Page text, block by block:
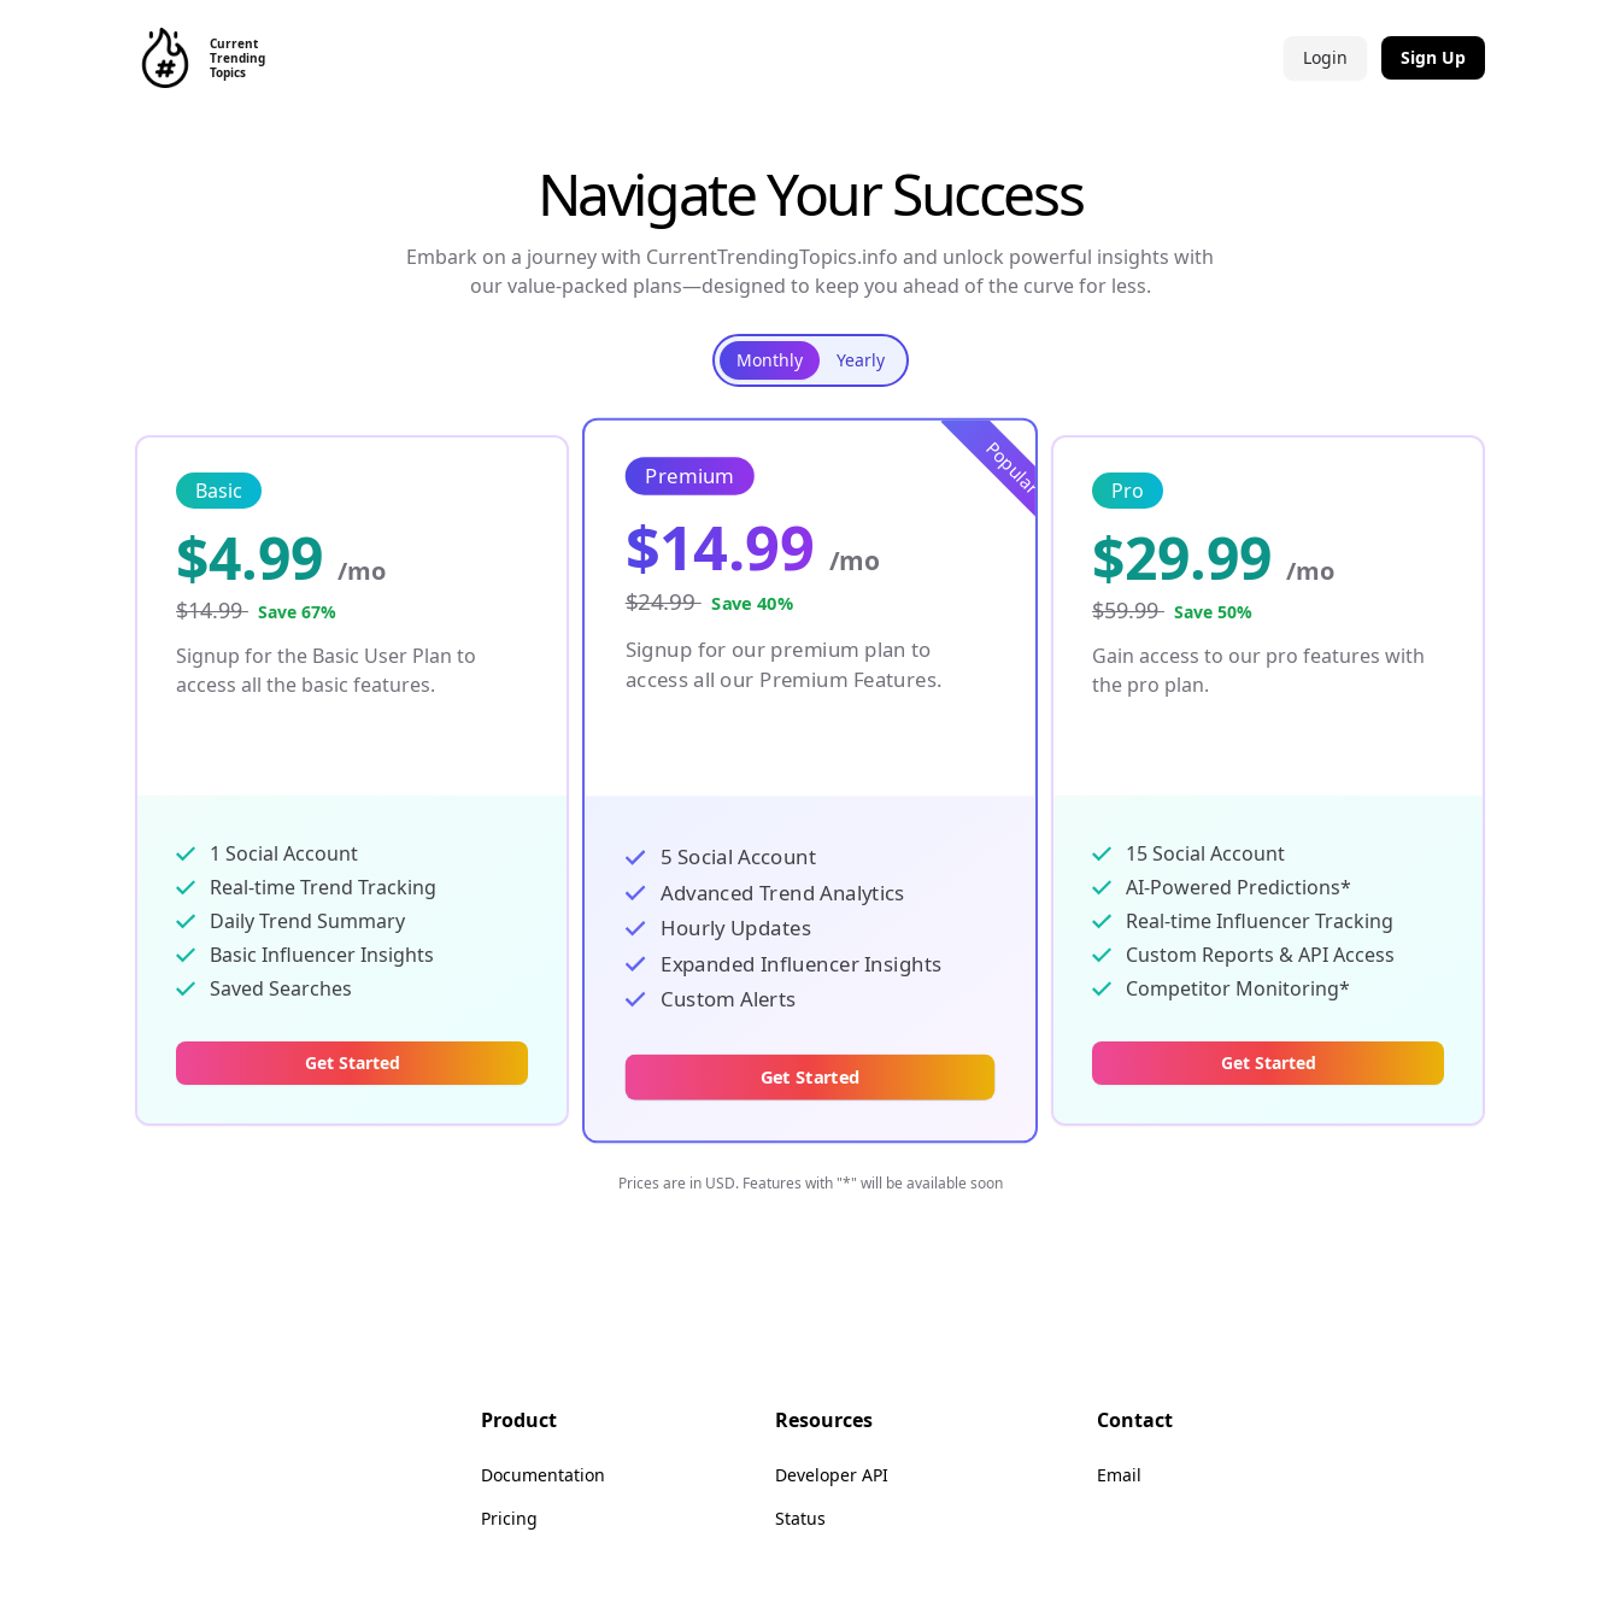
Current
Trending
Topics
Login Sign Up
Navigate Your Success
Embark on a journey with CurrentTrendingTopics.info and unlock powerful insights with
our value-packed plans—designed to keep you ahead of the curve for less.
Monthly Yearly
Basic
$4.99 /mo
$14.99 Save 67%
Signup for the Basic User Plan to
access all the basic features.
1 Social Account
Real-time Trend Tracking
Daily Trend Summary
Basic Influencer Insights
Saved Searches
Get Started
Popular
Premium
$14.99 /mo
$24.99 Save 40%
Signup for our premium plan to
access all our Premium Features.
5 Social Account
Advanced Trend Analytics
Hourly Updates
Expanded Influencer Insights
Custom Alerts
Get Started
Pro
$29.99 /mo
$59.99 Save 50%
Gain access to our pro features with
the pro plan.
15 Social Account
AI-Powered Predictions*
Real-time Influencer Tracking
Custom Reports & API Access
Competitor Monitoring*
Get Started
Prices are in USD. Features with "*" will be available soon
Product
Documentation
Pricing
Resources
Developer API
Status
Contact
Email